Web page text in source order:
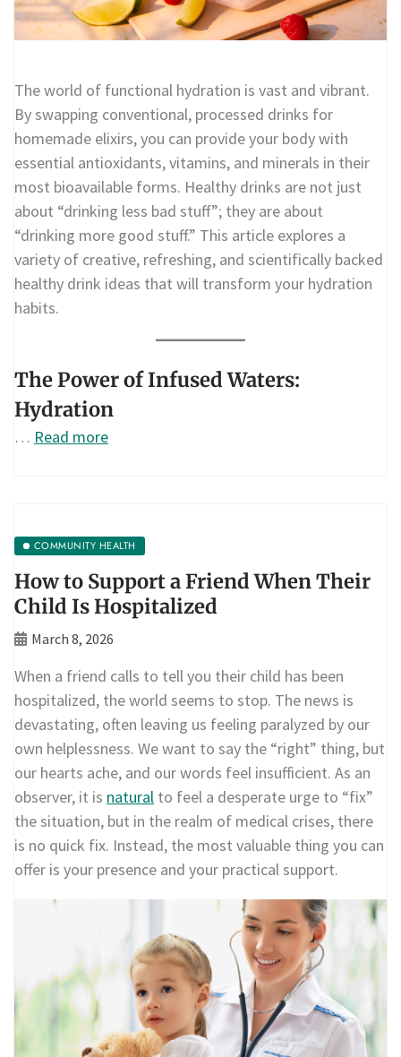
The world of functional hydration is vast and vibrant.
By swapping conventional, processed drinks for
homemade elixirs, you can provide your body with
essential antioxidants, vitamins, and minerals in their
most bioavailable forms. Healthy drinks are not just
about “drinking less bad stuff”; they are about
“drinking more good stuff.” This article explores a
variety of creative, refreshing, and scientifically backed
healthy drink ideas that will transform your hydration
habits.
The Power of Infused Waters:
Hydration
… Read more
COMMUNITY HEALTH
How to Support a Friend When Their
Child Is Hospitalized
March 8, 2026
When a friend calls to tell you their child has been
hospitalized, the world seems to stop. The news is
devastating, often leaving us feeling paralyzed by our
own helplessness. We want to say the “right” thing, but
our hearts ache, and our words feel insufficient. As an
observer, it is natural to feel a desperate urge to “fix”
the situation, but in the realm of medical crises, there
is no quick fix. Instead, the most valuable thing you can
offer is your presence and your practical support.